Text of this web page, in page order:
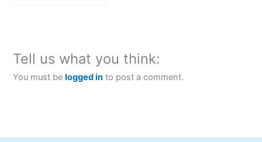
Tell us what you think:
You must belogged in to post a comment.